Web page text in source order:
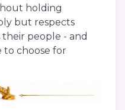
holding
but respects
people - and
choose for